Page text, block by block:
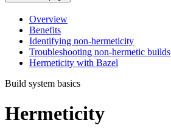
Overview
Benefits
Identifying non-hermeticity
Troubleshooting non-hermetic builds
Hermeticity with Bazel
Build system basics
Hermeticity